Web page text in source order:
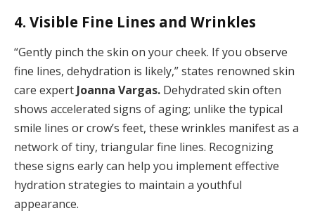
4. Visible Fine Lines and Wrinkles
“Gently pinch the skin on your cheek. If you observe
fine lines, dehydration is likely,” states renowned skin
care expert Joanna Vargas. Dehydrated skin often
shows accelerated signs of aging; unlike the typical
smile lines or crow’s feet, these wrinkles manifest as a
network of tiny, triangular fine lines. Recognizing
these signs early can help you implement effective
hydration strategies to maintain a youthful
appearance.